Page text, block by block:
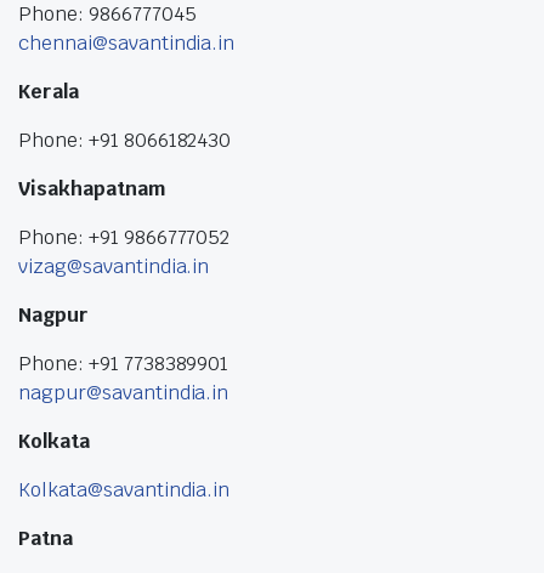
Phone: 9866777045
chennai@savantindia.in
Kerala
Phone: +91 8066182430
Visakhapatnam
Phone: +91 9866777052
vizag@savantindia.in
Nagpur
Phone: +91 7738389901
nagpur@savantindia.in
Kolkata
Kolkata@savantindia.in
Patna